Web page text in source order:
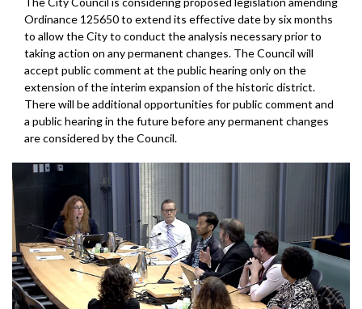
Ordinance 125650 to extend its effective date by six months
to allow the City to conduct the analysis necessary prior to
taking action on any permanent changes. The Council will
accept public comment at the public hearing only on the
extension of the interim expansion of the historic district.
There will be additional opportunities for public comment and
a public hearing in the future before any permanent changes
are considered by the Council.